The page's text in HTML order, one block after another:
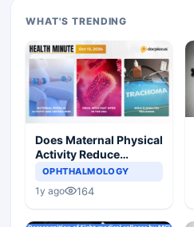
WHAT'S TRENDING
Does Maternal Physical
Activity Reduce
Asthma Risk in
OPHTHALMOLOGY
1y ago 164